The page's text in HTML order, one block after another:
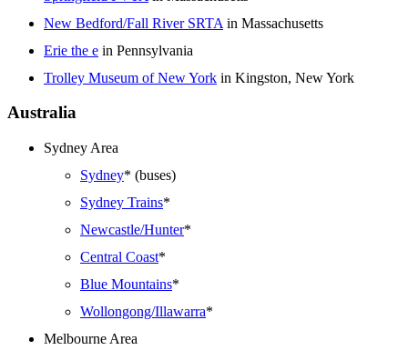
New Bedford/Fall River SRTA in Massachusetts
Erie the e in Pennsylvania
Trolley Museum of New York in Kingston, New York
Australia
Sydney Area
Sydney* (buses)
Sydney Trains*
Newcastle/Hunter*
Central Coast*
Blue Mountains*
Wollongong/Illawarra*
Melbourne Area